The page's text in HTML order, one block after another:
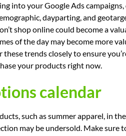
into your Google Ads
dayparting, and
shop online could become a
of the day may become more
trends closely to ensure
your products right now.
calendar
such as summer apparel, in
may be undersold. Make sure